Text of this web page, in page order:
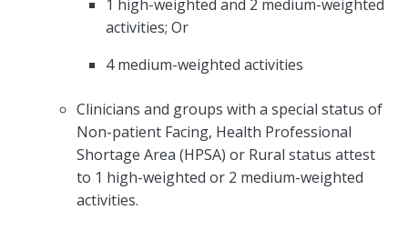
1 high-weighted and 2 medium-weighted
activities; Or
4 medium-weighted activities
Clinicians and groups with a special status of
Non-patient Facing, Health Professional
Shortage Area (HPSA) or Rural status attest
to 1 high-weighted or 2 medium-weighted
activities.